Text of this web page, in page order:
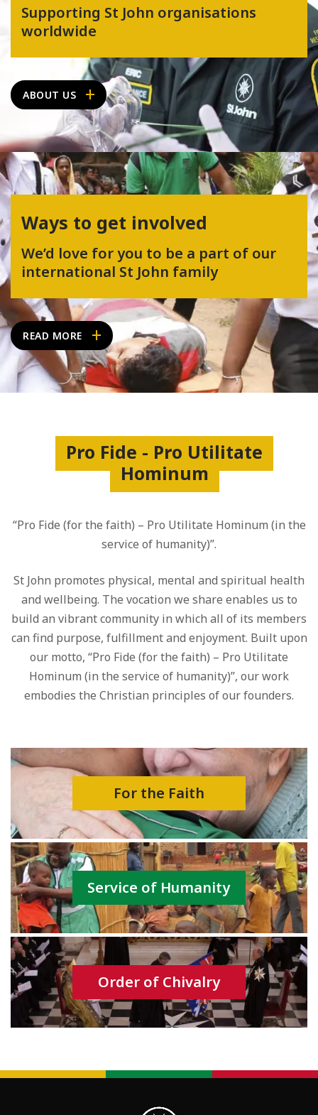
Supporting St John organisations
worldwide
ABOUT US
Ways to get involved
We’d love for you to be a part of our
international St John family
READ MORE
Pro Fide - Pro Utilitate
Hominum
“Pro Fide (for the faith) – Pro Utilitate Hominum (in the
service of humanity)”.
St John promotes physical, mental and spiritual health
and wellbeing. The vocation we share enables us to
build an vibrant community in which all of its members
can find purpose, fulfillment and enjoyment. Built upon
our motto, “Pro Fide (for the faith) – Pro Utilitate
Hominum (in the service of humanity)”, our work
embodies the Christian principles of our founders.
For the Faith
Service of Humanity
Order of Chivalry